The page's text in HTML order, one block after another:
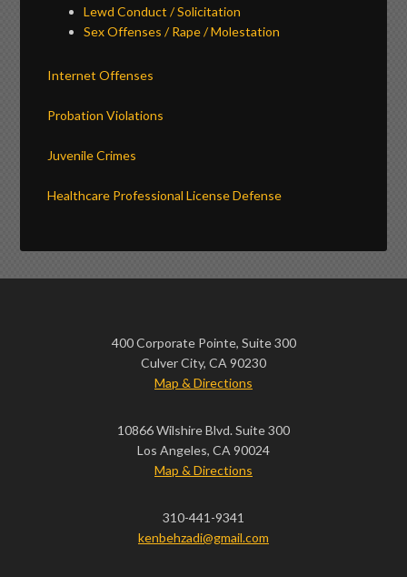
Lewd Conduct / Solicitation
Sex Offenses / Rape / Molestation
Internet Offenses
Probation Violations
Juvenile Crimes
Healthcare Professional License Defense
400 Corporate Pointe, Suite 300
Culver City, CA 90230
Map & Directions
10866 Wilshire Blvd. Suite 300
Los Angeles, CA 90024
Map & Directions
310-441-9341
kenbehzadi@gmail.com